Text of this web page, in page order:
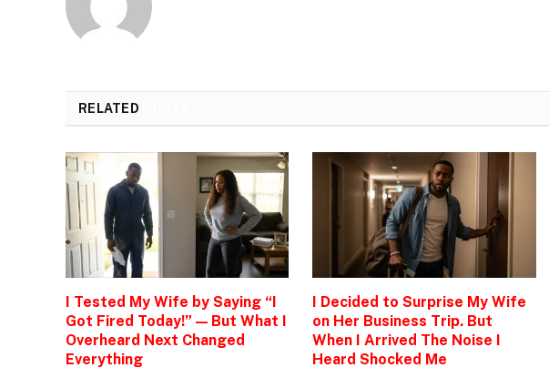
RELATED
I Tested My Wife by Saying “I
Got Fired Today!” — But What I
Overheard Next Changed
Everything
I Decided to Surprise My Wife
on Her Business Trip. But
When I Arrived The Noise I
Heard Shocked Me